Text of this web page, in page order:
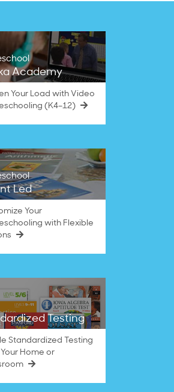
Academy
Your Load with Video
(K4–12)
Led
Your
with Flexible
Testing
Standardized Testing
Home or